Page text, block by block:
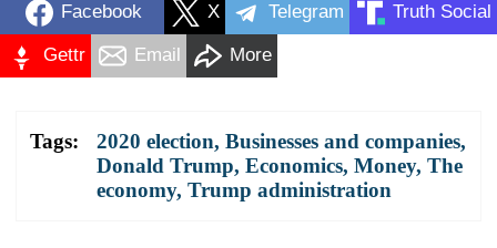
Facebook X Telegram Truth Social
Gettr Email More
Tags: 2020 election, Businesses and companies,
Donald Trump, Economics, Money, The
economy, Trump administration